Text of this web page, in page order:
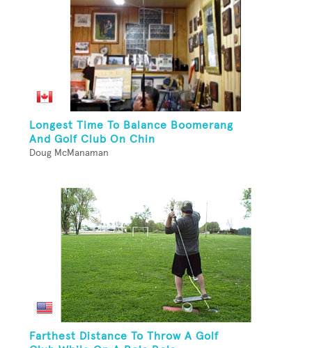
Longest Time To Balance Boomerang
And Golf Club On Chin
Doug McManaman
Farthest Distance To Throw A Golf